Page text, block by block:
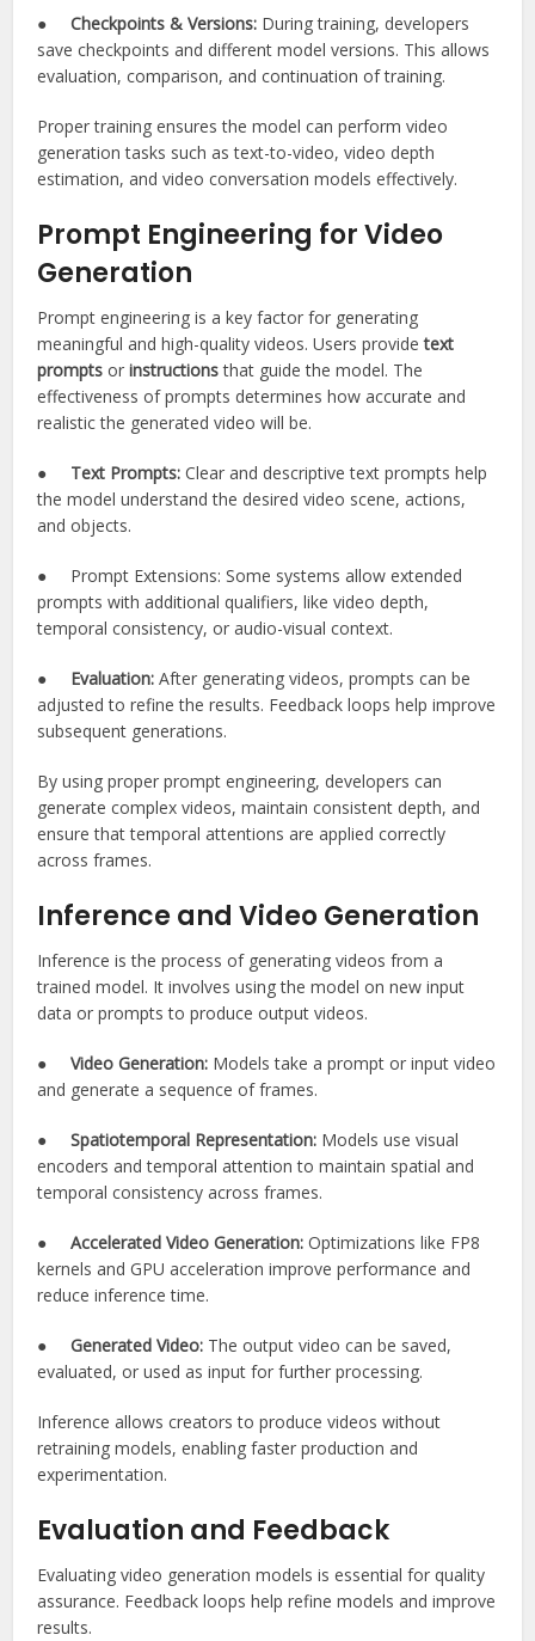
●Checkpoints & Versions: During training, developers
save checkpoints and different model versions. This allows
evaluation, comparison, and continuation of training.
Proper training ensures the model can perform video
generation tasks such as text-to-video, video depth
estimation, and video conversation models effectively.
Prompt Engineering for Video
Generation
Prompt engineering is a key factor for generating
meaningful and high-quality videos. Users providetext
prompts orinstructionsthat guide the model. The
effectiveness of prompts determines how accurate and
realistic the generated video will be.
● Text Prompts: Clear and descriptive text prompts help
the model understand the desired video scene, actions,
and objects.
● Prompt Extensions: Some systems allow extended
prompts with additional qualifiers, like video depth,
temporal consistency, or audio-visual context.
● Evaluation: After generating videos, prompts can be
adjusted to refine the results. Feedback loops help improve
subsequent generations.
By using proper prompt engineering, developers can
generate complex videos, maintain consistent depth, and
ensure that temporal attentions are applied correctly
across frames.
Inference and Video Generation
Inference is the process of generating videos from a
trained model. It involves using the model on new input
data or prompts to produce output videos.
●Video Generation: Models take a prompt or input video
and generate a sequence of frames.
●Spatiotemporal Representation: Models use visual
encoders and temporal attention to maintain spatial and
temporal consistency across frames.
●Accelerated Video Generation: Optimizations like FP8
kernels and GPU acceleration improve performance and
reduce inference time.
●Generated Video: The output video can be saved,
evaluated, or used as input for further processing.
Inference allows creators to produce videos without
retraining models, enabling faster production and
experimentation.
Evaluation and Feedback
Evaluating video generation models is essential for quality
assurance. Feedback loops help refine models and improve
results.